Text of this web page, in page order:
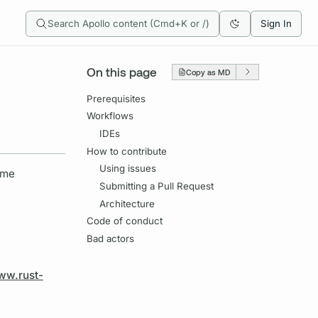
Search Apollo content (Cmd+K or /) Sign In
On this page Copy as MD
Prerequisites
Workflows
IDEs
How to contribute
Using issues
Submitting a Pull Request
Architecture
Code of conduct
Bad actors